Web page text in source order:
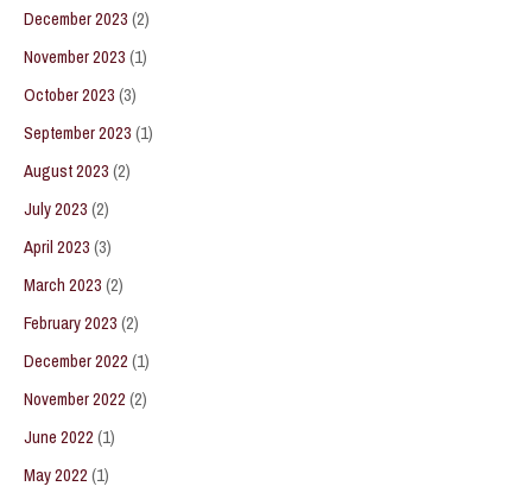
December 2023 (2)
November 2023 (1)
October 2023 (3)
September 2023 (1)
August 2023 (2)
July 2023 (2)
April 2023 (3)
March 2023 (2)
February 2023 (2)
December 2022 (1)
November 2022 (2)
June 2022 (1)
May 2022 (1)